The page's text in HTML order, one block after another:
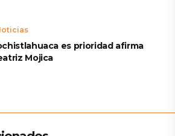
es prioridad afirma
Mojica